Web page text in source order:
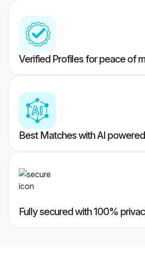
Verified Profiles for peace of
Best Matches with AI
Fully secured with 100%